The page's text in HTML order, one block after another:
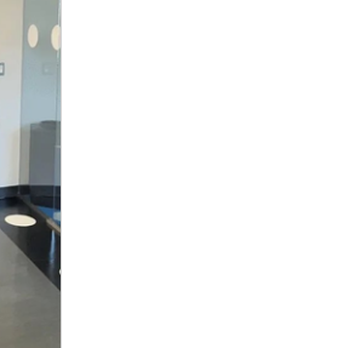
strategies.
vary within the anticipated
In addition to the salary